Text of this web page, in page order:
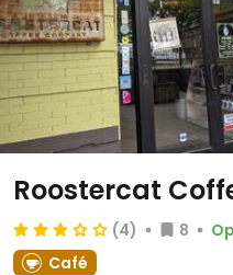
Roostercat
(4) 8
Café